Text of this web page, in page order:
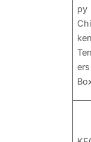
py
ken
ers